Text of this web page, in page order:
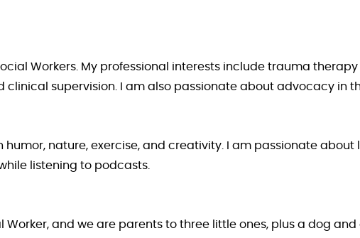
Workers. My professional interests include trauma therapy
supervision. I am also passionate about advocacy in
nature, exercise, and creativity. I am passionate about
listening to podcasts.
and we are parents to three little ones, plus a dog and